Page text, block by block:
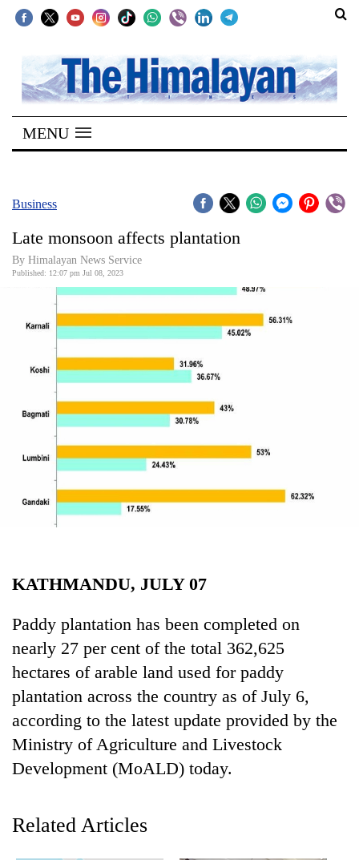
SECTIONS
Home
Kathmandu
Covid
Connect
Opinion
Business
Cup
Entertainment
Health
MENU
Business
Late monsoon affects plantation
By Himalayan News Service
Published: 12:07 pm Jul 08, 2023
KATHMANDU, JULY 07
Paddy plantation has been completed on
nearly 27 per cent of the total 362,625
hectares of arable land used for paddy
plantation across the country as of July 6,
according to the latest update provided by the
Ministry of Agriculture and Livestock
Development (MoALD) today.
Related Articles